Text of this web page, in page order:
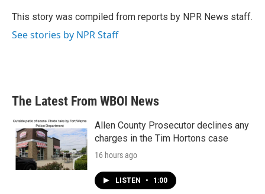
o
r
I
This story was compiled from reports by NPR News staff.
See stories by NPR Staff
The Latest From WBOI News
Allen County Prosecutor declines any
charges in the Tim Hortons case
16 hours ago
LISTEN • 1:00